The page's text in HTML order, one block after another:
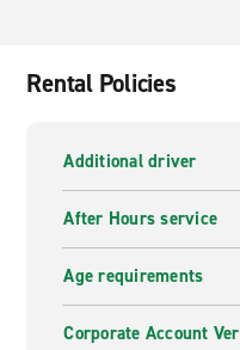
Rental Policies
Additional driver
After Hours service
Age requirements
Corporate Account